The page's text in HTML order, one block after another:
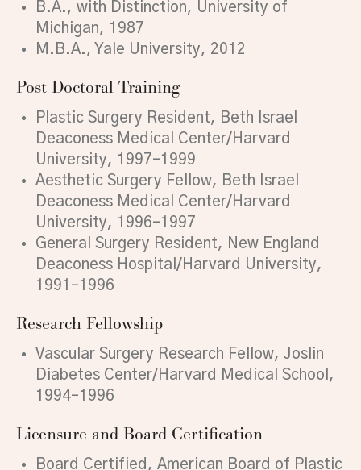
B.A., with Distinction, University of
Michigan, 1987
M.B.A., Yale University, 2012
Post Doctoral Training
Plastic Surgery Resident, Beth Israel
Deaconess Medical Center/Harvard
University, 1997–1999
Aesthetic Surgery Fellow, Beth Israel
Deaconess Medical Center/Harvard
University, 1996–1997
General Surgery Resident, New England
Deaconess Hospital/Harvard University,
1991–1996
Research Fellowship
Vascular Surgery Research Fellow, Joslin
Diabetes Center/Harvard Medical School,
1994–1996
Licensure and Board Certification
Board Certified, American Board of Plastic